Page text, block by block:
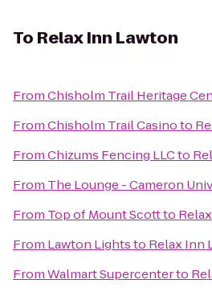
To Relax Inn Lawton
FromChisholm Trail Heritage
FromChisholm Trail Casinoto
FromChizums Fencing LLCto
From The Lounge - Cameron
From Top of Mount Scottto
From Lawton Lightsto Relax Inn
FromWalmart Supercenterto